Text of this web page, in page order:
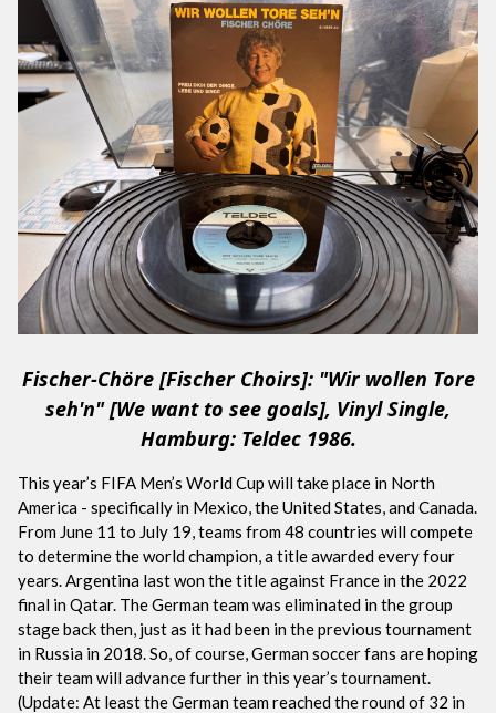
Fischer-Chöre [Fischer Choirs]: "Wir wollen Tore
seh'n" [We want to see goals], Vinyl Single,
Hamburg: Teldec 1986.
This year’s FIFA Men’s World Cup will take place in North
America - specifically in Mexico, the United States, and Canada.
From June 11 to July 19, teams from 48 countries will compete
to determine the world champion, a title awarded every four
years. Argentina last won the title against France in the 2022
final in Qatar. The German team was eliminated in the group
stage back then, just as it had been in the previous tournament
in Russia in 2018. So, of course, German soccer fans are hoping
their team will advance further in this year’s tournament.
(Update: At least the German team reached the round of 32 in